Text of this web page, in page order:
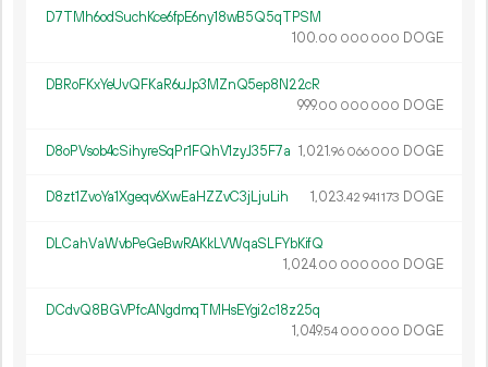
D7TMh6odSuchKce6fpE6ny18wB5Q5qTPSM
100.00 000 000 DOGE
DBRoFKxYeUvQFKaR6uJp3MZnQ5ep8N22cR
999.00 000 000 DOGE
D8oPVsob4cSihyreSqPr1FQhV1zyJ35F7a 1 021.96 066000 DOGE
D8zt1ZvoYa1Xgeqv6XwEaHZZvC3jLjuLih 1 023.42 941173 DOGE
DLCahVaWvbPeGeBwRAKkLVWqaSLFYbKifQ
1 024.00 000 000 DOGE
DCdvQ8BGVPfcANgdmqTMHsEYgi2c18z25q
1 049.54 000 000 DOGE